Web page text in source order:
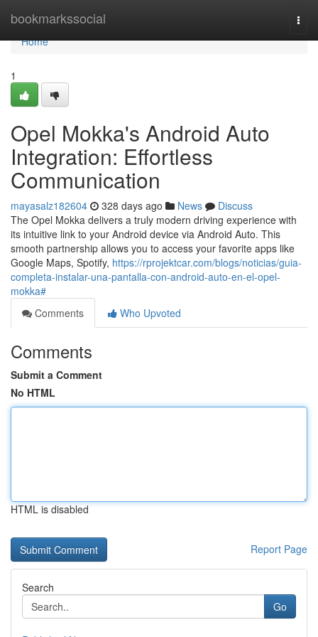
bookmarkssocial
Home
Home
1
Opel Mokka's Android Auto
Integration: Effortless
Communication
mayasalz182604 328 days ago News
Discuss
The Opel Mokka delivers a truly modern driving experience with
its intuitive link to your Android device via Android Auto. This
smooth partnership allows you to access your favorite apps like
Google Maps, Spotify, https://rprojektcar.com/blogs/noticias/guia-
completa-instalar-una-pantalla-con-android-auto-en-el-opel-
mokka#
Comments
Who Upvoted
Comments
Submit a Comment
No HTML
HTML is disabled
Report Page
Search
Go